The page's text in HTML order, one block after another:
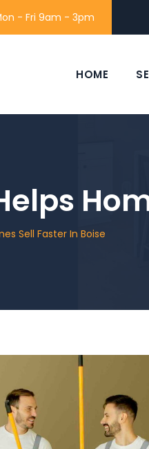
- Fri 9am - 3pm
HOME
Sell Faster In Boise